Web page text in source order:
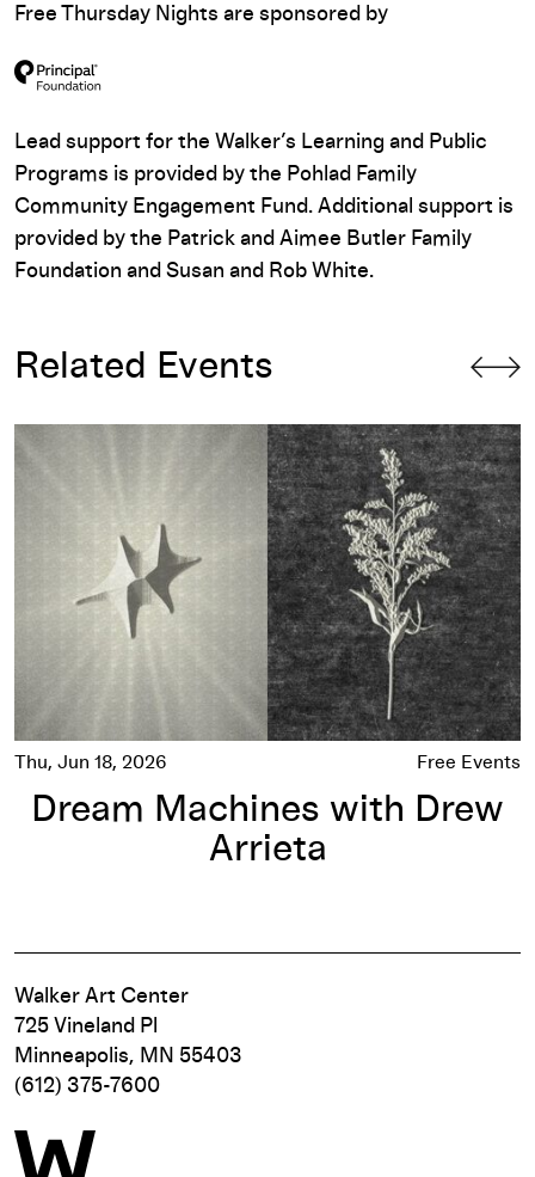
Free Thursday Nights are sponsored by
Lead support for the Walker’s Learning and Public
Programs is provided by the Pohlad Family
Community Engagement Fund. Additional support is
provided by the Patrick and Aimee Butler Family
Foundation and Susan and Rob White.
Related Events
Dream Machines with Drew Arrieta
Thu, Jun 18, 2026 Free Events
Dream Machines with Drew
Arrieta
Walker Art Center
725 Vineland Pl
Minneapolis, MN 55403
(612) 375-7600